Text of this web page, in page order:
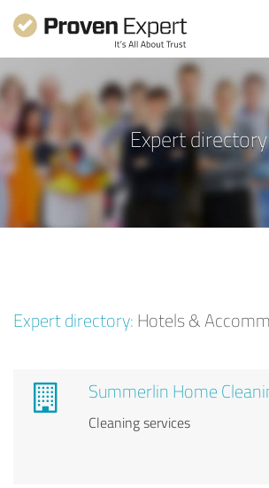
Expert directory
Expert directory: Hotels &
Summerlin Home
Cleaning services